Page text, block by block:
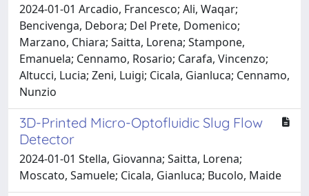
2024-01-01 Arcadio, Francesco; Ali, Waqar;
Bencivenga, Debora; Del Prete, Domenico;
Marzano, Chiara; Saitta, Lorena; Stampone,
Emanuela; Cennamo, Rosario; Carafa, Vincenzo;
Altucci, Lucia; Zeni, Luigi; Cicala, Gianluca; Cennamo,
Nunzio
3D-Printed Micro-Optofluidic Slug Flow
Detector
2024-01-01 Stella, Giovanna; Saitta, Lorena;
Moscato, Samuele; Cicala, Gianluca; Bucolo, Maide